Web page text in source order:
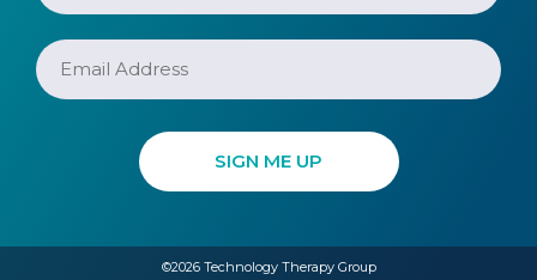
©2026 Technology Therapy Group